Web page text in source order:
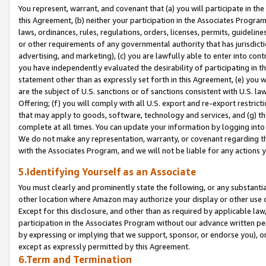
You represent, warrant, and covenant that (a) you will participate in
this Agreement, (b) neither your participation in the Associates
laws, ordinances, rules, regulations, orders, licenses, permits,
or other requirements of any governmental authority that has
advertising, and marketing), (c) you are lawfully able to enter into
you have independently evaluated the desirability of participating in
statement other than as expressly set forth in this Agreement, (e)
are the subject of U.S. sanctions or of sanctions consistent with U.S.
Offering; (f) you will comply with all U.S. export and re-export
that may apply to goods, software, technology and services, and (g)
complete at all times. You can update your information by logging
We do not make any representation, warranty, or covenant regarding
with the Associates Program, and we will not be liable for any actions
5.Identifying Yourself as an Associate
You must clearly and prominently state the following, or any
other location where Amazon may authorize your display or other
Except for this disclosure, and other than as required by applicable
participation in the Associates Program without our advance written
by expressing or implying that we support, sponsor, or endorse you),
except as expressly permitted by this Agreement.
6.Term and Termination